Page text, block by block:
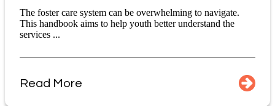
The foster care system can be overwhelming to navigate.
This handbook aims to help youth better understand the
services ...
Read More